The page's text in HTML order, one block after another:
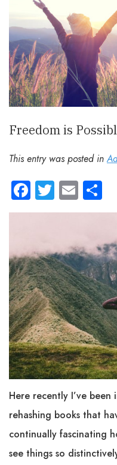
Freedom is
This entry was posted in
Facebook
Twitter
Email
Here recently I’ve
rehashing books that
continually fascinating
see things so